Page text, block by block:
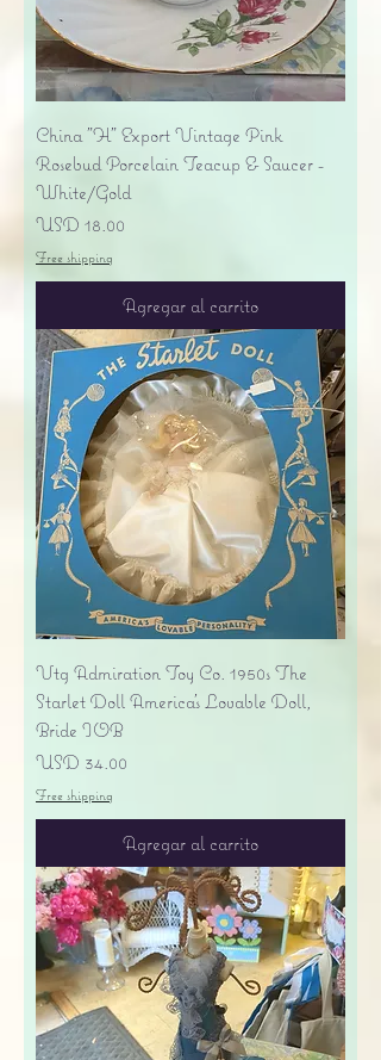
China "H" Export Vintage Pink
Rosebud Porcelain Teacup & Saucer -
White/Gold
Precio
USD 18.00
Free shipping
Agregar al carrito
Vtg Admiration Toy Co. 1950s The
Starlet Doll America's Lovable Doll,
Bride IOB
Precio
USD 34.00
Free shipping
Agregar al carrito